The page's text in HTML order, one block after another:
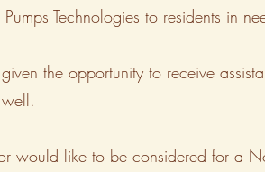
Technologies to residents in
the opportunity to receive
would like to be considered for a